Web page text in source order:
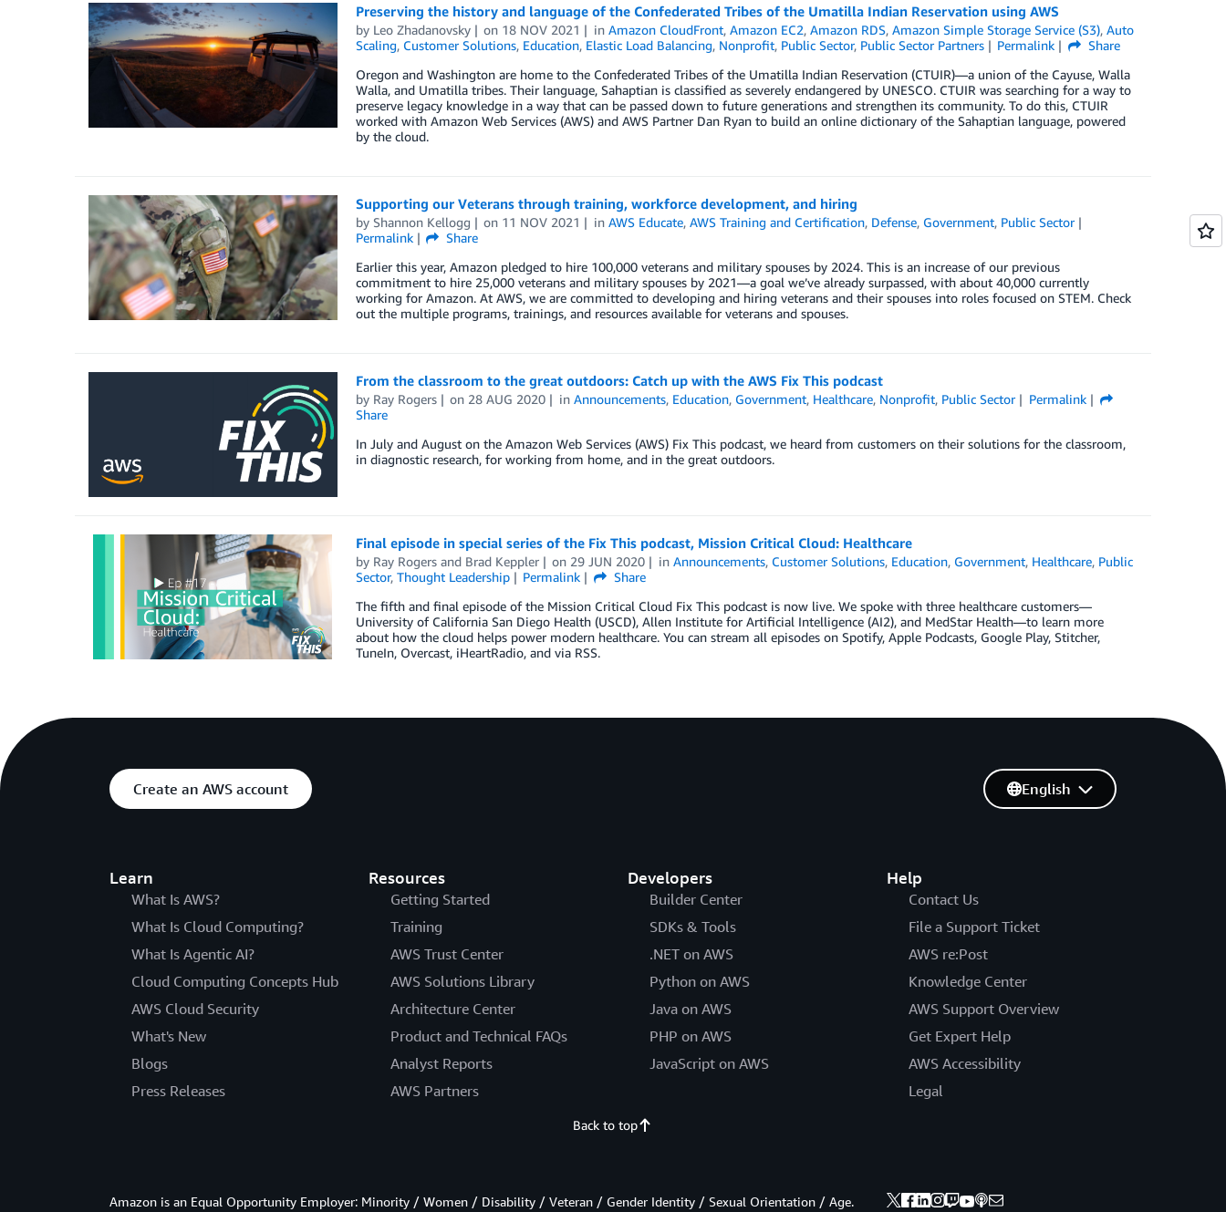
Preserving the history and language of the Confederated Tribes of the Umatilla Indian Reservation using AWS
by Leo Zhadanovsky on 18 NOV 2021 inAmazon CloudFront,Amazon EC2,Amazon RDS,Amazon Simple Storage Service (S3),Auto
Scaling, Customer Solutions, Education, Elastic Load Balancing, Nonprofit, Public Sector, Public Sector Partners Permalink
Share
Oregon and Washington are home to the Confederated Tribes of the Umatilla Indian Reservation (CTUIR)—a union of the Cayuse, Walla
Walla, and Umatilla tribes. Their language, Sahaptian is classified as severely endangered by UNESCO. CTUIR was searching for a way to
preserve legacy knowledge in a way that can be passed down to future generations and strengthen its community. To do this, CTUIR
worked with Amazon Web Services (AWS) and AWS Partner Dan Ryan to build an online dictionary of the Sahaptian language, powered
by the cloud.
Supporting our Veterans through training, workforce development, and hiring
by Shannon Kellogg on 11 NOV 2021 inAWS Educate,AWS Training and Certification, Defense, Government, Public Sector
Permalink
Share
Earlier this year, Amazon pledged to hire 100,000 veterans and military spouses by 2024. This is an increase of our previous
commitment to hire 25,000 veterans and military spouses by 2021—a goal we’ve already surpassed, with about 40,000 currently
working for Amazon. At AWS, we are committed to developing and hiring veterans and their spouses into roles focused on STEM. Check
out the multiple programs, trainings, and resources available for veterans and spouses.
From the classroom to the great outdoors: Catch up with the AWS Fix This podcast
by Ray Rogers on 28 AUG 2020 inAnnouncements, Education, Government, Healthcare, Nonprofit, Public Sector
Permalink
Share
In July and August on the Amazon Web Services (AWS) Fix This podcast, we heard from customers on their solutions for the classroom,
in diagnostic research, for working from home, and in the great outdoors.
Final episode in special series of the Fix This podcast, Mission Critical Cloud: Healthcare
by Ray Rogersand Brad Keppler on 29 JUN 2020 inAnnouncements, Customer Solutions, Education, Government, Healthcare, Public
Sector, Thought Leadership Permalink
Share
The fifth and final episode of the Mission Critical Cloud Fix This podcast is now live. We spoke with three healthcare customers—
University of California San Diego Health (USCD), Allen Institute for Artificial Intelligence (AI2), and MedStar Health—to learn more
about how the cloud helps power modern healthcare. You can stream all episodes on Spotify, Apple Podcasts, Google Play, Stitcher,
TuneIn, Overcast, iHeartRadio, and via RSS.
Create an AWS account
Learn
What Is AWS?
What Is Cloud Computing?
What Is Agentic AI?
Cloud Computing Concepts Hub
AWS Cloud Security
What's New
Blogs
Press Releases
Resources
Getting Started
Training
AWS Trust Center
AWS Solutions Library
Architecture Center
Product and Technical FAQs
Analyst Reports
AWS Partners
Developers
Builder Center
SDKs & Tools
.NET on AWS
Python on AWS
Java on AWS
PHP on AWS
JavaScript on AWS
Help
Contact Us
File a Support Ticket
AWS re:Post
Knowledge Center
AWS Support Overview
Get Expert Help
AWS Accessibility
Legal
English
Back to top
Amazon is an Equal Opportunity Employer: Minority / Women / Disability / Veteran / Gender Identity / Sexual Orientation / Age.